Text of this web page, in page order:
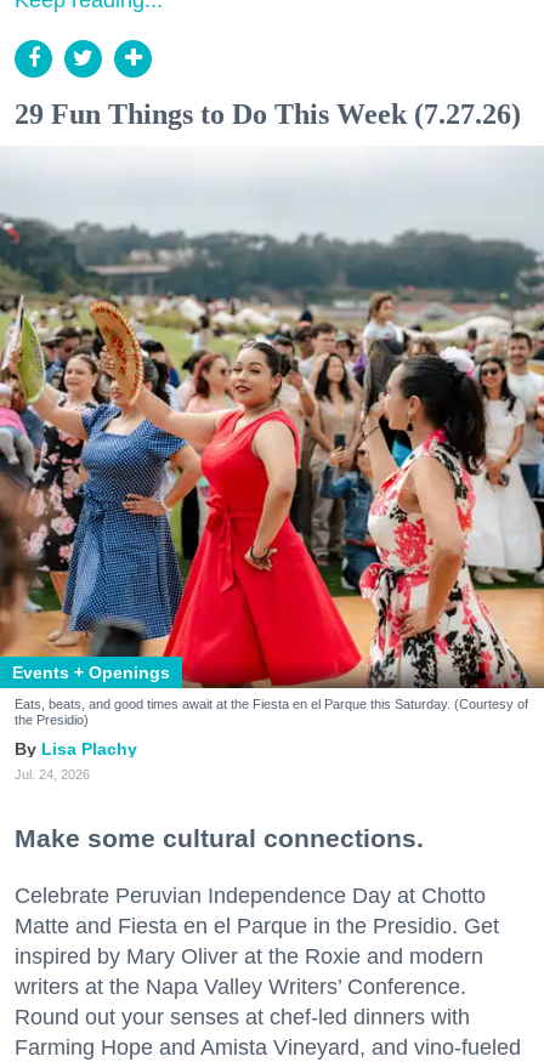
29 Fun Things to Do This Week (7.27.26)
Events + Openings
Eats, beats, and good times await at the Fiesta en el Parque this Saturday. (Courtesy of
the Presidio)
Lisa Plachy
Jul. 24, 2026
Make some cultural connections.
Celebrate Peruvian Independence Day at Chotto
Matte and Fiesta en el Parque in the Presidio. Get
inspired by Mary Oliver at the Roxie and modern
writers at the Napa Valley Writers’ Conference.
Round out your senses at chef-led dinners with
Farming Hope and Amista Vineyard, and vino-fueled